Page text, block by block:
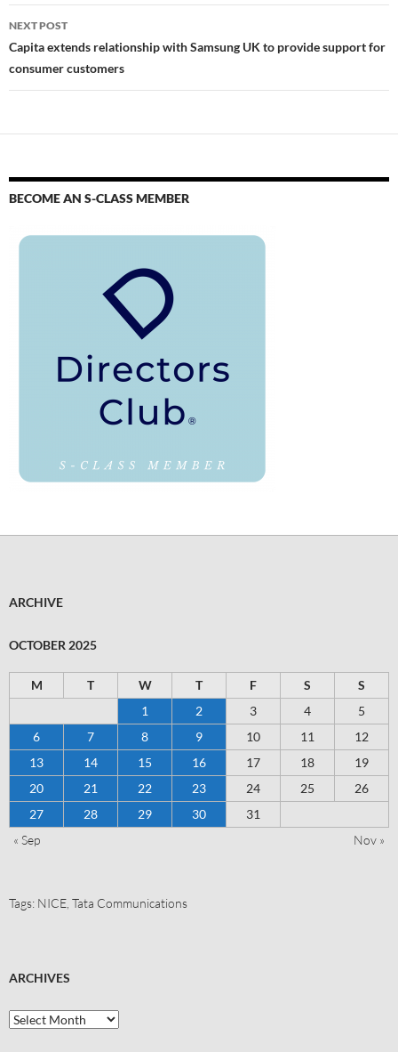
NEXT POST
Capita extends relationship with Samsung UK to provide support for
consumer customers
BECOME AN S-CLASS MEMBER
ARCHIVE
OCTOBER 2025
M T W T F S
S
1
2 3 4
5
6
7 8 9 10 11
12
13
14 15 16 17 18
19
20
21 22 23 24 25
26
27
28 29 30
31
« Sep
Nov »
Tags: NICE Tata Communications
ARCHIVES